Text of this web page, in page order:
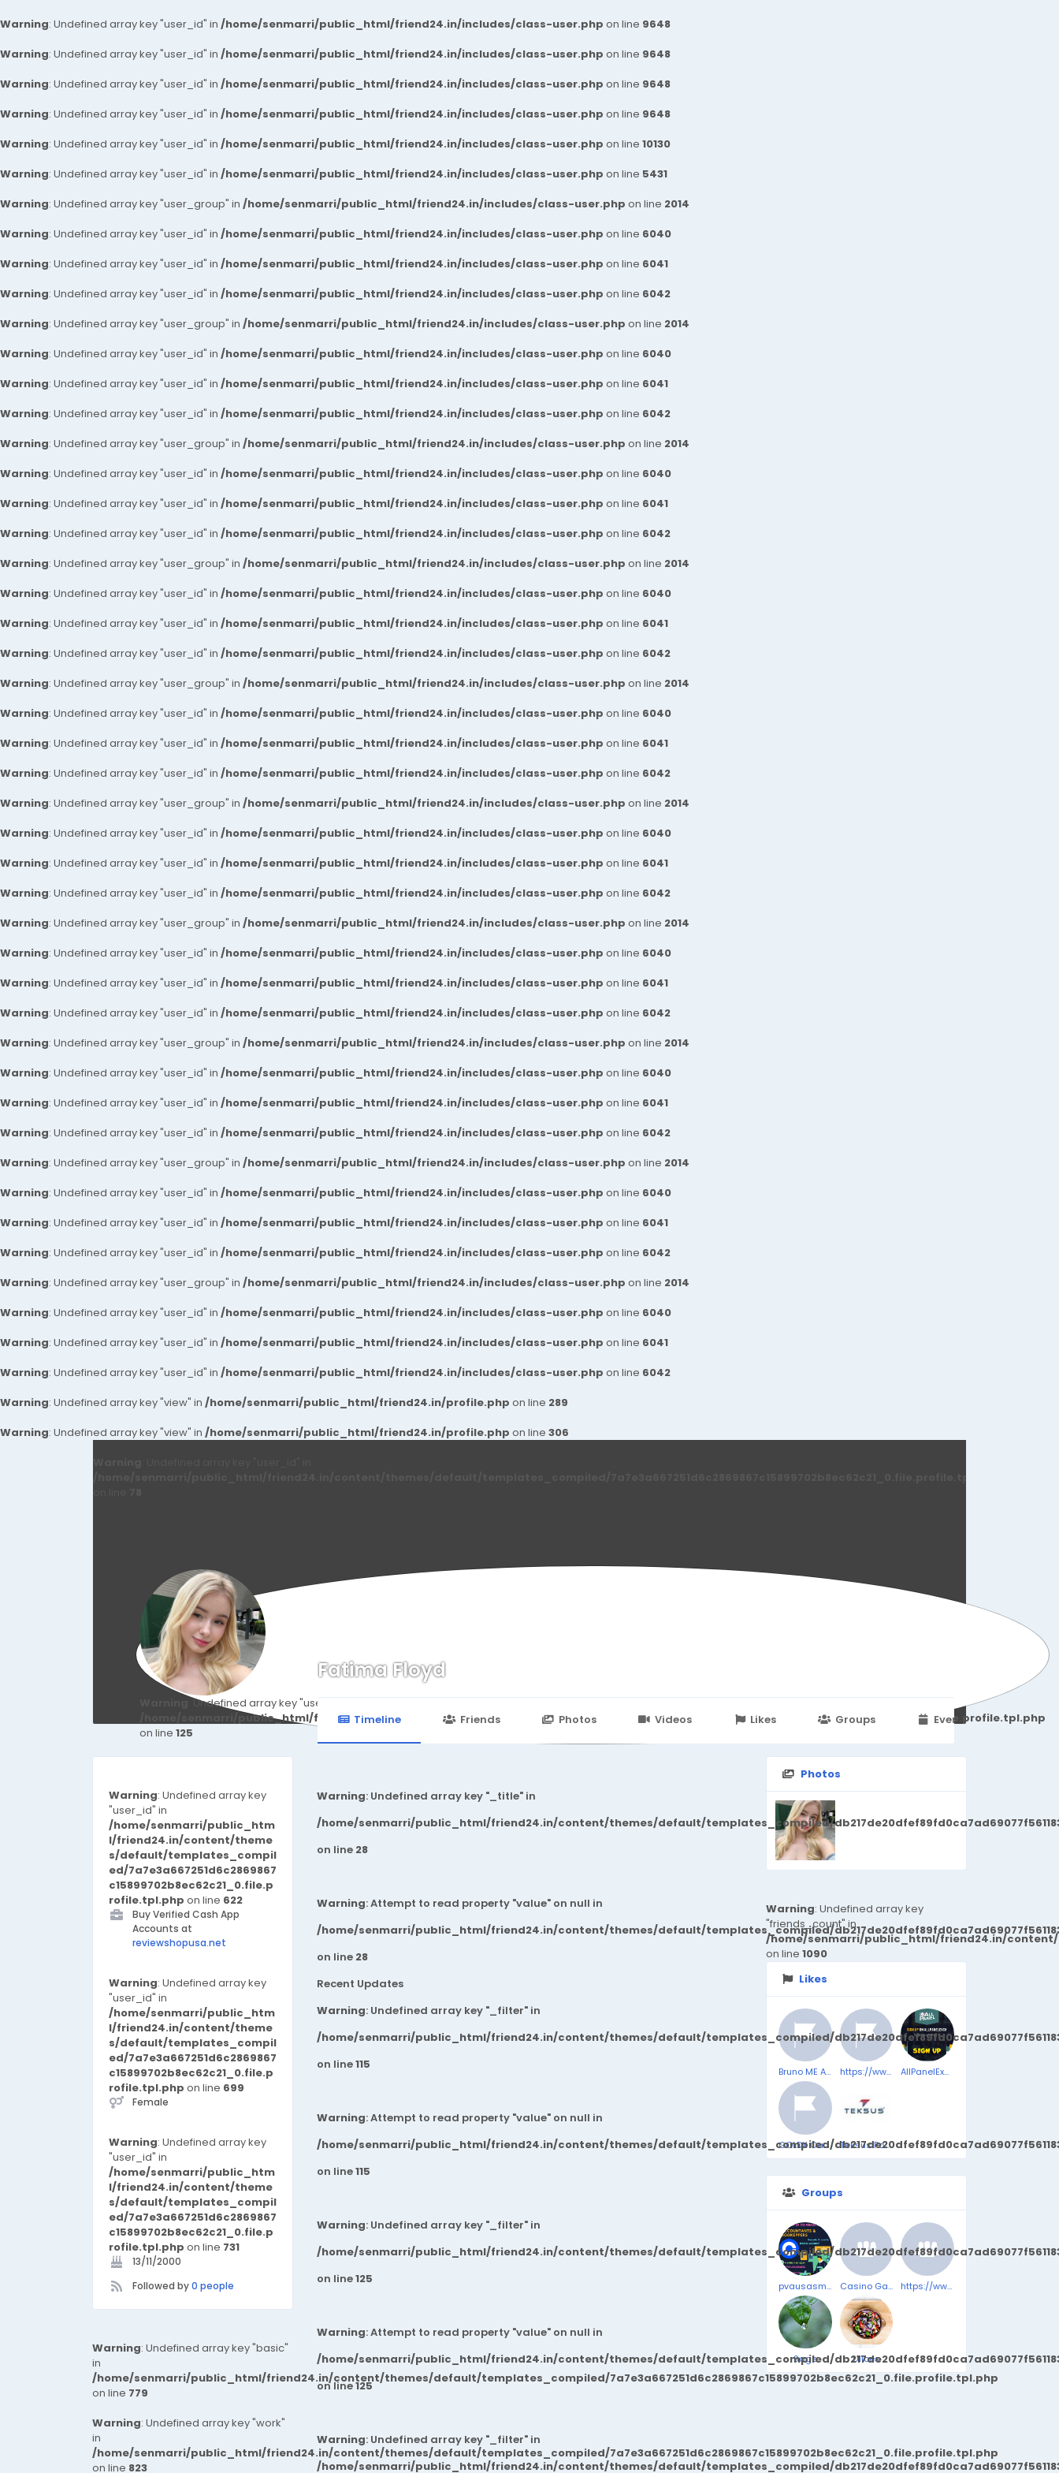
Warning: Undefined array key "user_id" in /home/senmarri/public_html/friend24.in/includes/class-user.php on line 9648
Warning: Undefined array key "user_id" in /home/senmarri/public_html/friend24.in/includes/class-user.php on line 9648
Warning: Undefined array key "user_id" in /home/senmarri/public_html/friend24.in/includes/class-user.php on line 9648
Warning: Undefined array key "user_id" in /home/senmarri/public_html/friend24.in/includes/class-user.php on line 9648
Warning: Undefined array key "user_id" in /home/senmarri/public_html/friend24.in/includes/class-user.php on line 10130
Warning: Undefined array key "user_id" in /home/senmarri/public_html/friend24.in/includes/class-user.php on line 5431
Warning: Undefined array key "user_group" in /home/senmarri/public_html/friend24.in/includes/class-user.php on line 2014
Warning: Undefined array key "user_id" in /home/senmarri/public_html/friend24.in/includes/class-user.php on line 6040
Warning: Undefined array key "user_id" in /home/senmarri/public_html/friend24.in/includes/class-user.php on line 6041
Warning: Undefined array key "user_id" in /home/senmarri/public_html/friend24.in/includes/class-user.php on line 6042
Warning: Undefined array key "user_group" in /home/senmarri/public_html/friend24.in/includes/class-user.php on line 2014
Warning: Undefined array key "user_id" in /home/senmarri/public_html/friend24.in/includes/class-user.php on line 6040
Warning: Undefined array key "user_id" in /home/senmarri/public_html/friend24.in/includes/class-user.php on line 6041
Warning: Undefined array key "user_id" in /home/senmarri/public_html/friend24.in/includes/class-user.php on line 6042
Warning: Undefined array key "user_group" in /home/senmarri/public_html/friend24.in/includes/class-user.php on line 2014
Warning: Undefined array key "user_id" in /home/senmarri/public_html/friend24.in/includes/class-user.php on line 6040
Warning: Undefined array key "user_id" in /home/senmarri/public_html/friend24.in/includes/class-user.php on line 6041
Warning: Undefined array key "user_id" in /home/senmarri/public_html/friend24.in/includes/class-user.php on line 6042
Warning: Undefined array key "user_group" in /home/senmarri/public_html/friend24.in/includes/class-user.php on line 2014
Warning: Undefined array key "user_id" in /home/senmarri/public_html/friend24.in/includes/class-user.php on line 6040
Warning: Undefined array key "user_id" in /home/senmarri/public_html/friend24.in/includes/class-user.php on line 6041
Warning: Undefined array key "user_id" in /home/senmarri/public_html/friend24.in/includes/class-user.php on line 6042
Warning: Undefined array key "user_group" in /home/senmarri/public_html/friend24.in/includes/class-user.php on line 2014
Warning: Undefined array key "user_id" in /home/senmarri/public_html/friend24.in/includes/class-user.php on line 6040
Warning: Undefined array key "user_id" in /home/senmarri/public_html/friend24.in/includes/class-user.php on line 6041
Warning: Undefined array key "user_id" in /home/senmarri/public_html/friend24.in/includes/class-user.php on line 6042
Warning: Undefined array key "user_group" in /home/senmarri/public_html/friend24.in/includes/class-user.php on line 2014
Warning: Undefined array key "user_id" in /home/senmarri/public_html/friend24.in/includes/class-user.php on line 6040
Warning: Undefined array key "user_id" in /home/senmarri/public_html/friend24.in/includes/class-user.php on line 6041
Warning: Undefined array key "user_id" in /home/senmarri/public_html/friend24.in/includes/class-user.php on line 6042
Warning: Undefined array key "user_group" in /home/senmarri/public_html/friend24.in/includes/class-user.php on line 2014
Warning: Undefined array key "user_id" in /home/senmarri/public_html/friend24.in/includes/class-user.php on line 6040
Warning: Undefined array key "user_id" in /home/senmarri/public_html/friend24.in/includes/class-user.php on line 6041
Warning: Undefined array key "user_id" in /home/senmarri/public_html/friend24.in/includes/class-user.php on line 6042
Warning: Undefined array key "user_group" in /home/senmarri/public_html/friend24.in/includes/class-user.php on line 2014
Warning: Undefined array key "user_id" in /home/senmarri/public_html/friend24.in/includes/class-user.php on line 6040
Warning: Undefined array key "user_id" in /home/senmarri/public_html/friend24.in/includes/class-user.php on line 6041
Warning: Undefined array key "user_id" in /home/senmarri/public_html/friend24.in/includes/class-user.php on line 6042
Warning: Undefined array key "user_group" in /home/senmarri/public_html/friend24.in/includes/class-user.php on line 2014
Warning: Undefined array key "user_id" in /home/senmarri/public_html/friend24.in/includes/class-user.php on line 6040
Warning: Undefined array key "user_id" in /home/senmarri/public_html/friend24.in/includes/class-user.php on line 6041
Warning: Undefined array key "user_id" in /home/senmarri/public_html/friend24.in/includes/class-user.php on line 6042
Warning: Undefined array key "user_group" in /home/senmarri/public_html/friend24.in/includes/class-user.php on line 2014
Warning: Undefined array key "user_id" in /home/senmarri/public_html/friend24.in/includes/class-user.php on line 6040
Warning: Undefined array key "user_id" in /home/senmarri/public_html/friend24.in/includes/class-user.php on line 6041
Warning: Undefined array key "user_id" in /home/senmarri/public_html/friend24.in/includes/class-user.php on line 6042
Warning: Undefined array key "view" in /home/senmarri/public_html/friend24.in/profile.php on line 289
Warning: Undefined array key "view" in /home/senmarri/public_html/friend24.in/profile.php on line 306
: Undefined array key "user_id" in
/home/senmarri/public_html/friend24.in/content/themes/default/templates_compiled/7a7e3a667251d6c2869867c15899702b8ec62c21_0.file.profile.tpl.php
on line 125
Fatima Floyd
Timeline Friends Photos Videos Likes Groups Events
Warning: Undefined array key
"user_id" in
/home/senmarri/public_htm
l/friend24.in/content/theme
s/default/templates_compil
ed/7a7e3a667251d6c2869867
c15899702b8ec62c21_0.file.p
rofile.tpl.php on line 622
Buy Verified Cash App
Accounts at
reviewshopusa.net
Warning: Undefined array key
"user_id" in
/home/senmarri/public_htm
l/friend24.in/content/theme
s/default/templates_compil
ed/7a7e3a667251d6c2869867
c15899702b8ec62c21_0.file.p
rofile.tpl.php on line 699
Female
Warning: Undefined array key
"user_id" in
/home/senmarri/public_htm
l/friend24.in/content/theme
s/default/templates_compil
ed/7a7e3a667251d6c2869867
c15899702b8ec62c21_0.file.p
rofile.tpl.php on line 731
13/11/2000
Followed by0 people
Warning: Undefined array key "basic"
in
/home/senmarri/public_html/friend24.in/content/themes/default/templates_compiled/7a7e3a667251d6c2869867c15899702b8ec62c21_0.file.profile.tpl.php
on line 779
Warning: Undefined array key "work"
in
/home/senmarri/public_html/friend24.in/content/themes/default/templates_compiled/7a7e3a667251d6c2869867c15899702b8ec62c21_0.file.profile.tpl.php
on line 823
Photos
Warning: Undefined array key
"friends_count" in
/home/senmarri/public_html/friend24.in/content/
on line 1090
Likes
Bruno ME Australia | Penis enlargement | Official Store | Bruno ME™ https://www.facebook.com/SlimjaroReviewsComplaints/ AllPanelExch App
GOLDX Cash For Gold Teksus Power
Groups
pvausasmmbiz Casino Game https://www.facebook.com/SeroBurnComplaints/
Sage Ulices
Warning: Undefined array key "_title" in
/home/senmarri/public_html/friend24.in/content/themes/default/templates_compiled/
on line 28
Warning: Attempt to read property "value" on null in
/home/senmarri/public_html/friend24.in/content/themes/default/templates_compiled/
on line 28
Recent Updates
Warning: Undefined array key "_filter" in
/home/senmarri/public_html/friend24.in/content/themes/default/templates_compiled/
on line115
Warning: Attempt to read property "value" on null in
/home/senmarri/public_html/friend24.in/content/themes/default/templates_compiled/
on line115
Warning: Undefined array key "_filter" in
/home/senmarri/public_html/friend24.in/content/themes/default/templates_compiled/
on line125
Warning: Attempt to read property "value" on null in
/home/senmarri/public_html/friend24.in/content/themes/default/templates_compiled/
on line125
Warning: Undefined array key "_filter" in
/home/senmarri/public_html/friend24.in/content/themes/default/templates_compiled/